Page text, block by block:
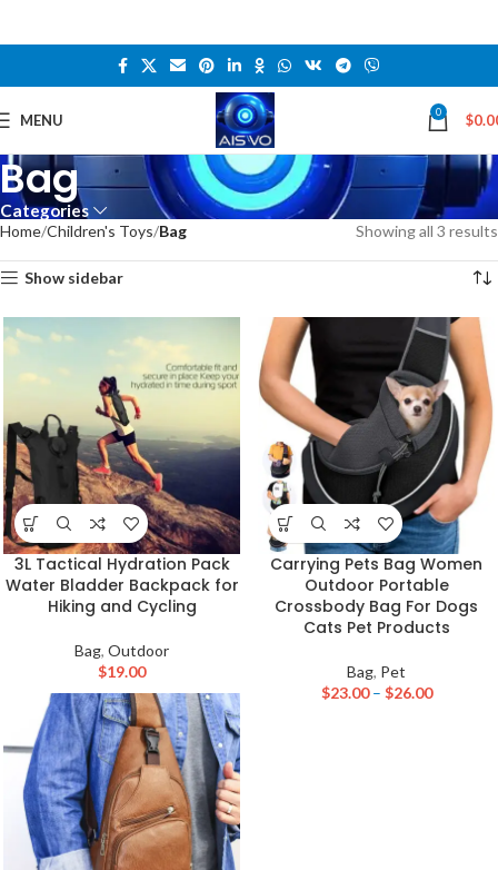
MENU 0 $
Bag
Categories
Home Children's Toys Bag Showing all 3 results
Show sidebar
3L Tactical Hydration Pack
Water Bladder Backpack for
Hiking and Cycling
Bag, Outdoor
$19.00
Carrying Pets Bag Women
Outdoor Portable
Crossbody Bag For Dogs
Cats Pet Products
Bag, Pet
$23.00– $26.00